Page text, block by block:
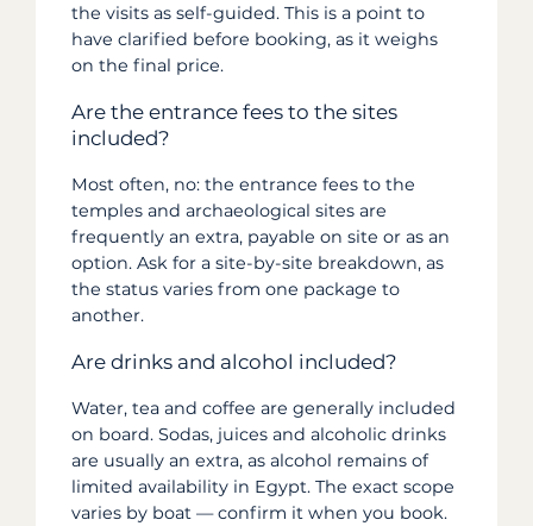
the visits as self-guided. This is a point to
have clarified before booking, as it weighs
on the final price.
Are the entrance fees to the sites
included?
Most often, no: the entrance fees to the
temples and archaeological sites are
frequently an extra, payable on site or as an
option. Ask for a site-by-site breakdown, as
the status varies from one package to
another.
Are drinks and alcohol included?
Water, tea and coffee are generally included
on board. Sodas, juices and alcoholic drinks
are usually an extra, as alcohol remains of
limited availability in Egypt. The exact scope
varies by boat — confirm it when you book.